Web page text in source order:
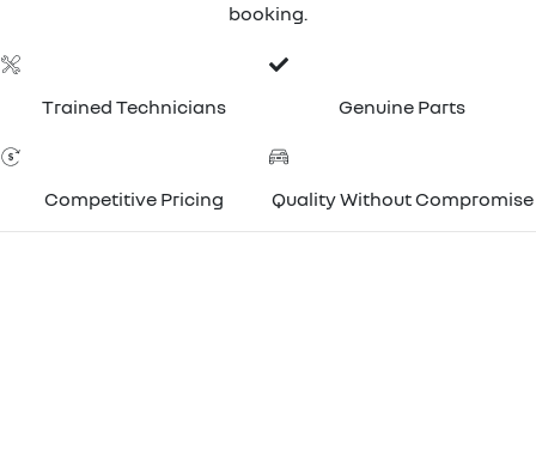
booking.
Trained Technicians Genuine Parts
Competitive Pricing Quality Without Compromise